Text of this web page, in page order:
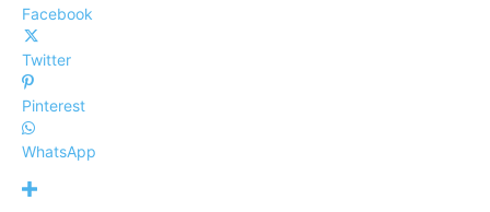
Facebook
Twitter
Pinterest
WhatsApp